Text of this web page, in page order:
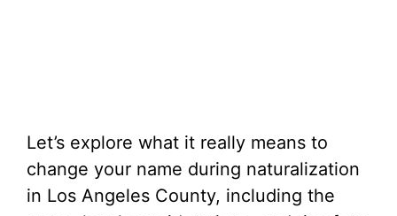
Let’s explore what it really means to
change your name during naturalization
in Los Angeles County, including the